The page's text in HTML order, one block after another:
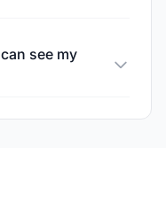
see my